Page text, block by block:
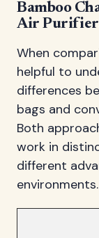
Bamboo
Air
When
helpful to
differences
bags and
Both
work in
different
environments.